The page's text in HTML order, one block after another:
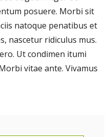
posuere. Morbi sit
natoque penatibus et
nascetur ridiculus mus.
Ut condimen itumi
vitae ante. Vivamus